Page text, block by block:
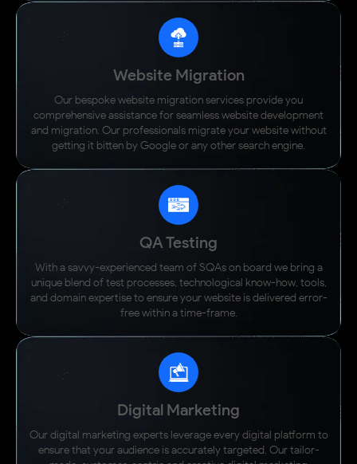
Website Migration
Our bespoke website migration services provide you
comprehensive assistance for seamless website development
and migration. Our professionals migrate your website without
getting it bitten by Google or any other search engine.
QA Testing
With a savvy-experienced team of SQAs on board we bring a
unique blend of test processes, technological know-how, tools,
and domain expertise to ensure your website is delivered error-
free within a time-frame.
Digital Marketing
Our digital marketing experts leverage every digital platform to
ensure that your audience is accurately targeted. Our tailor-